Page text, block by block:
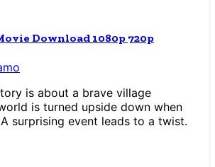
Download 1080p 720p
is about a brave village
is turned upside down when
surprising event leads to a twist.